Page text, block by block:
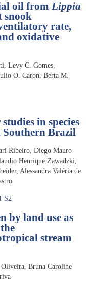
oil from Lippia
snook
rate,
oxidative
Levy C. Gomes,
O. Caron, Berta M.
in species
Brazil
Ribeiro, Diego Mauro
Henrique Zawadzki,
Alessandra Valéria de
S2
by land use as
stream
Bruna Caroline